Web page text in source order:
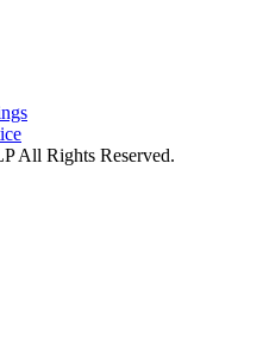
All Rights Reserved.